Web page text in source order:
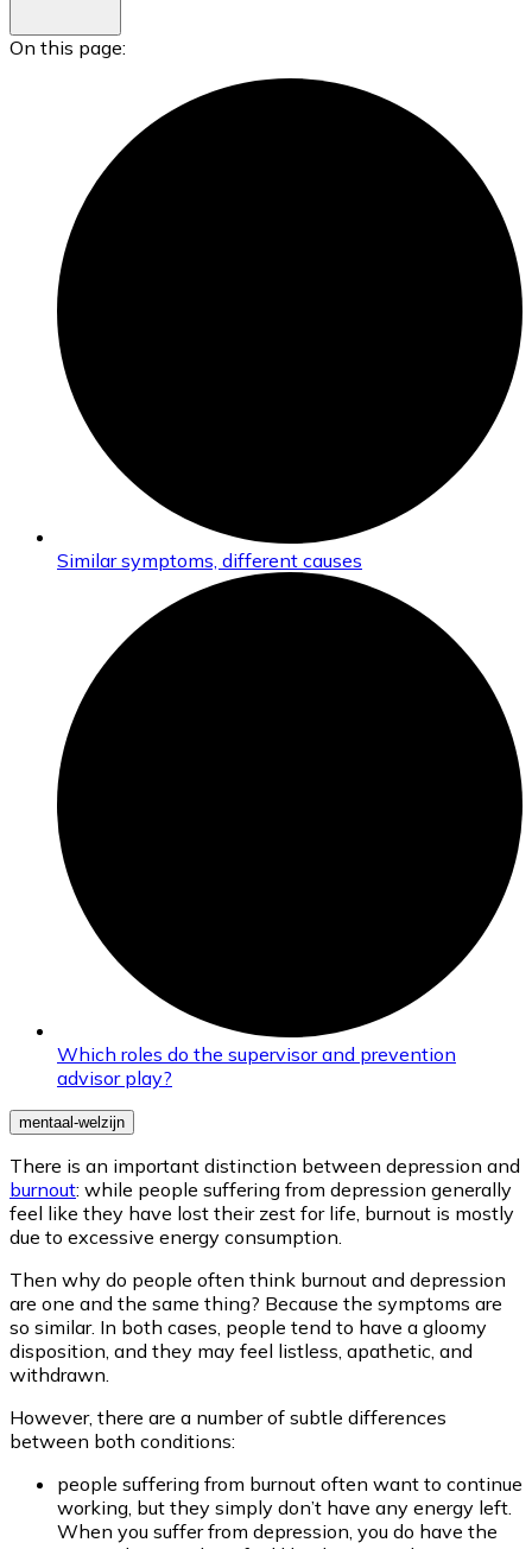
On this page:
Similar symptoms, different causes
Which roles do the supervisor and prevention
advisor play?
mentaal-welzijn
There is an important distinction between depression and
burnout: while people suffering from depression generally
feel like they have lost their zest for life, burnout is mostly
due to excessive energy consumption.
Then why do people often think burnout and depression
are one and the same thing? Because the symptoms are
so similar. In both cases, people tend to have a gloomy
disposition, and they may feel listless, apathetic, and
withdrawn.
However, there are a number of subtle differences
between both conditions:
people suffering from burnout often want to continue
working, but they simply don’t have any energy left.
When you suffer from depression, you do have the